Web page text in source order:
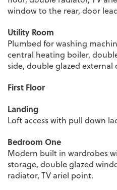
window to the rear, door
Utility Room
Plumbed for washing
central heating boiler,
side, double glazed external
First Floor
Landing
Loft access with pull down
Bedroom One
Modern built in wardrobes
storage, double glazed
radiator, TV ariel point.